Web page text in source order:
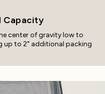
Capacity
center of gravity low to
up to 2" additional packing